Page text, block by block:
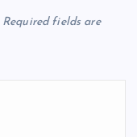
Required fields are